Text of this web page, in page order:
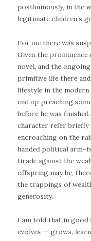
posthumously, in the
legitimate children’s
For me there was
Given the
novel, and the
primitive life there
lifestyle in the
end up preaching
before he was
character refer briefly
encroaching on the
handed political arm-
tirade against the
offspring may be,
the trappings of
generosity.
I am told that in good
evolves — grows,